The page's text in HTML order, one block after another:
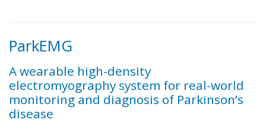
ParkEMG
A wearable high-density
electromyography system for real-world
monitoring and diagnosis of Parkinson’s
disease